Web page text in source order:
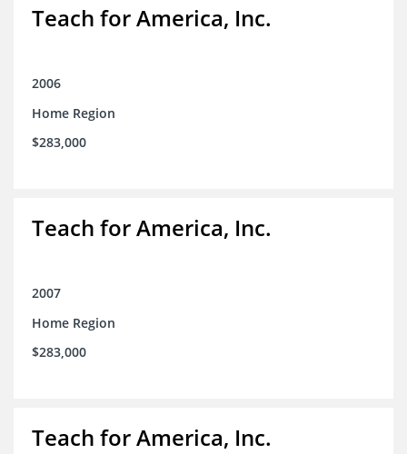
Teach for America, Inc.
2006
Home Region
$283,000
Teach for America, Inc.
2007
Home Region
$283,000
Teach for America, Inc.